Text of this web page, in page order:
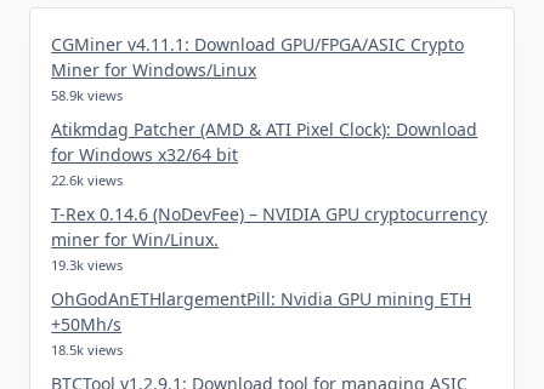
CGMiner v4.11.1: Download GPU/FPGA/ASIC Crypto
Miner for Windows/Linux
58.9k views
Atikmdag Patcher (AMD & ATI Pixel Clock): Download
for Windows x32/64 bit
22.6k views
T-Rex 0.14.6 (NoDevFee) – NVIDIA GPU cryptocurrency
miner for Win/Linux.
19.3k views
OhGodAnETHlargementPill: Nvidia GPU mining ETH
+50Mh/s
18.5k views
BTCTool v1.2.9.1: Download tool for managing ASIC